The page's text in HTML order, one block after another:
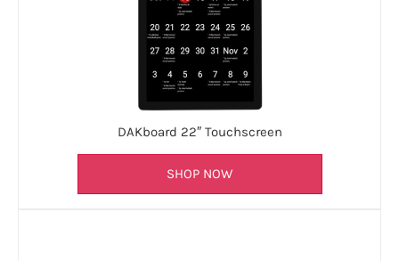
DAKboard 22″ Touchscreen
SHOP NOW